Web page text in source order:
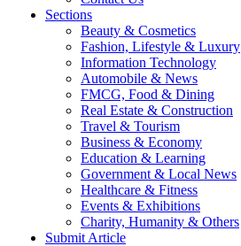
Sections
Beauty & Cosmetics
Fashion, Lifestyle & Luxury
Information Technology
Automobile & News
FMCG, Food & Dining
Real Estate & Construction
Travel & Tourism
Business & Economy
Education & Learning
Government & Local News
Healthcare & Fitness
Events & Exhibitions
Charity, Humanity & Others
Submit Article